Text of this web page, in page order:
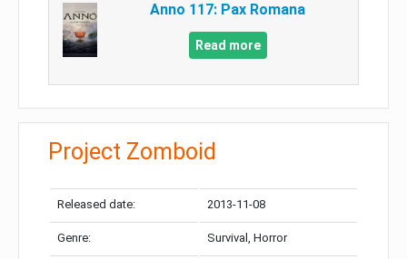
Anno 117: Pax Romana
Read more
Project Zomboid
Released date: 2013-11-08
Genre: Survival, Horror